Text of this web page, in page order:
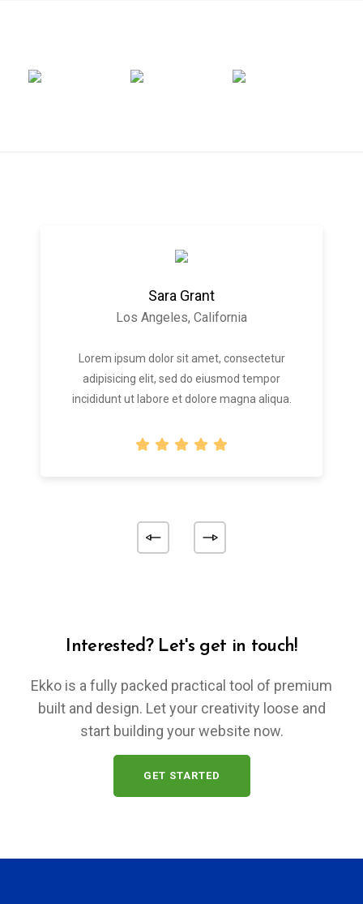
Sara Grant
Los Angeles, California
Lorem ipsum dolor sit amet, consectetur
adipisicing elit, sed do eiusmod tempor
incididunt ut labore et dolore magna aliqua.
Interested? Let's get in touch!
Ekko is a fully packed practical tool of premium
built and design. Let your creativity loose and
start building your website now.
GET STARTED